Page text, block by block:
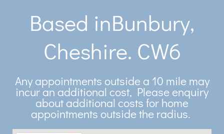
Based inBunbury,
Cheshire. CW6
Any appointments outside a 10 mile may
incur an additional cost, Please enquiry
about additional costs for home
appointments outside the radius.